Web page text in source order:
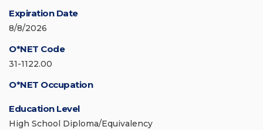
Expiration Date
8/8/2026
O*NET Code
31-1122.00
O*NET Occupation
Education Level
High School Diploma/Equivalency